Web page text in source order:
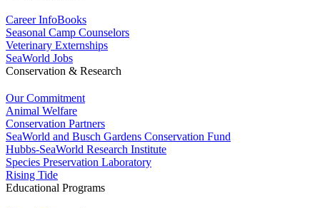
Career InfoBooks
Seasonal Camp Counselors
Veterinary Externships
SeaWorld Jobs
Conservation & Research
Our Commitment
Animal Welfare
Conservation Partners
SeaWorld and Busch Gardens Conservation Fund
Hubbs-SeaWorld Research Institute
Species Preservation Laboratory
Rising Tide
Educational Programs